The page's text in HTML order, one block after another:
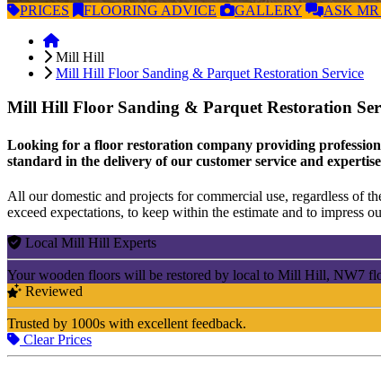
PRICES FLOORING ADVICE GALLERY ASK
Mill Hill
Mill Hill Floor Sanding & Parquet Restoration Service
Mill Hill Floor Sanding & Parquet Restoration
Looking for a floor restoration company providing
standard in the delivery of our customer service and
All our domestic and projects for commercial use, regardless of
exceed expectations, to keep within the estimate and to impress
Local Mill Hill Experts
Your wooden floors will be restored by local to Mill Hill, NW7
Reviewed
Trusted by 1000s with excellent feedback.
Clear Prices